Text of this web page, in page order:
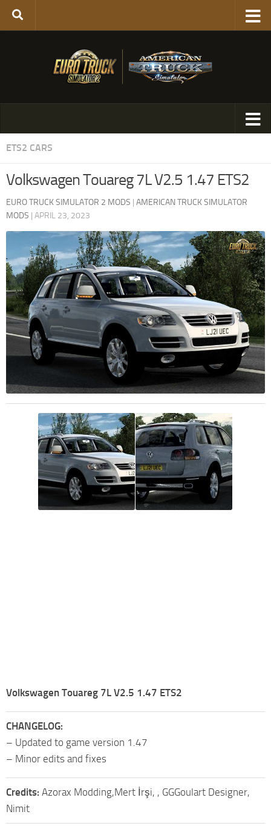
ETS2 CARS
Volkswagen Touareg 7L V2.5 1.47 ETS2
EURO TRUCK SIMULATOR 2 MODS | AMERICAN TRUCK SIMULATOR
MODS | APRIL 23, 2023
Volkswagen Touareg 7L V2.5 1.47 ETS2
CHANGELOG:
– Updated to game version 1.47
– Minor edits and fixes
Credits: Azorax Modding,Mert İrşi, , GGGoulart Designer,
Nimit